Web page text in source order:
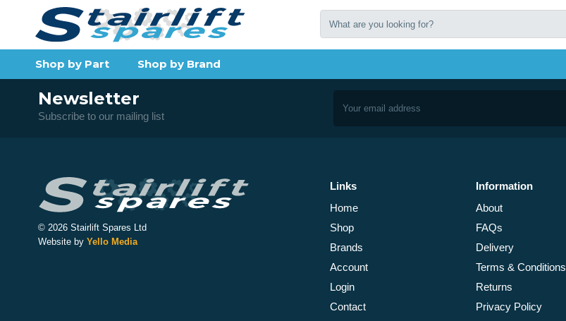
Shop by Part Shop by Brand
Newsletter
Subscribe to our mailing list
© 2026 Stairlift Spares Ltd
Website by Yello Media
Links
Home
Shop
Brands
Account
Login
Contact
Information
About
FAQs
Delivery
Terms & Conditions
Returns
Privacy Policy